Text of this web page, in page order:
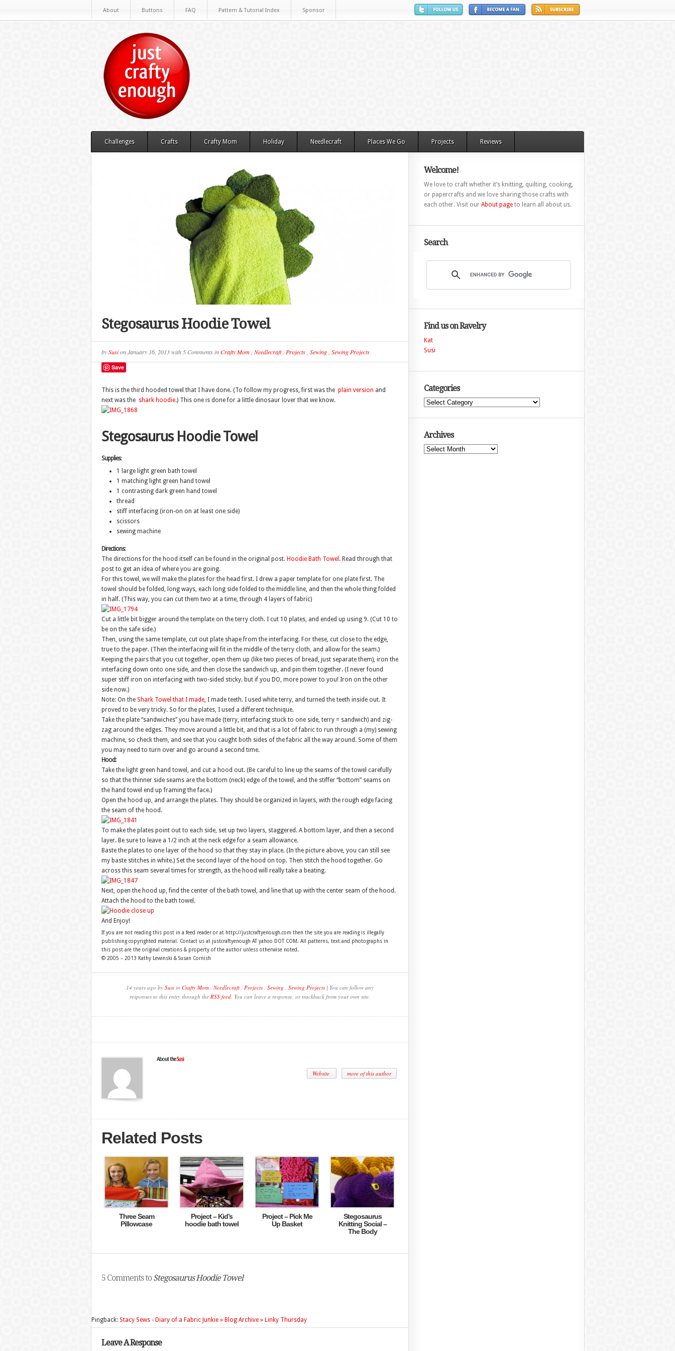
About Buttons FAQ Pattern & Tutorial Index Sponsor
Challenges Crafts Crafty Mom Holiday Needlecraft Places We Go Projects Reviews
Stegosaurus Hoodie Towel
bySusionJanuary 16, 2013with 5 CommentsinCrafty Mom, Needlecraft, Projects, Sewing, Sewing Projects
Save
This is the third hooded towel that I have done. (To follow my progress, first was the plain version and
next was the shark hoodie.) This one is done for a little dinosaur lover that we know.
Stegosaurus Hoodie Towel
Supplies:
1 large light green bath towel
1 matching light green hand towel
1 contrasting dark green hand towel
thread
stiff interfacing (iron-on on at least one side)
scissors
sewing machine
Directions:
The directions for the hood itself can be found in the original post. Hoodie Bath Towel . Read through that
post to get an idea of where you are going.
For this towel, we will make the plates for the head first. I drew a paper template for one plate first. The
towel should be folded, long ways, each long side folded to the middle line, and then the whole thing folded
in half. (This way, you can cut them two at a time, through 4 layers of fabric)
Cut a little bit bigger around the template on the terry cloth. I cut 10 plates, and ended up using 9. (Cut 10 to
be on the safe side.)
Then, using the same template, cut out plate shape from the interfacing. For these, cut close to the edge,
true to the paper. (Then the interfacing will fit in the middle of the terry cloth, and allow for the seam.)
Keeping the pairs that you cut together, open them up (like two pieces of bread, just separate them), iron the
interfacing down onto one side, and then close the sandwich up, and pin them together. (I never found
super stiff iron on interfacing with two-sided sticky. but if you DO, more power to you! Iron on the other
side now.)
Note: On the Shark Towel that I made, I made teeth. I used white terry, and turned the teeth inside out. It
proved to be very tricky. So for the plates, I used a different technique.
Take the plate “sandwiches” you have made (terry, interfacing stuck to one side, terry = sandwich) and zig-
zag around the edges. They move around a little bit, and that is a lot of fabric to run through a (my) sewing
machine, so check them, and see that you caught both sides of the fabric all the way around. Some of them
you may need to turn over and go around a second time.
Hood:
Take the light green hand towel, and cut a hood out. (Be careful to line up the seams of the towel carefully
so that the thinner side seams are the bottom (neck) edge of the towel, and the stiffer “bottom” seams on
the hand towel end up framing the face.)
Open the hood up, and arrange the plates. They should be organized in layers, with the rough edge facing
the seam of the hood.
To make the plates point out to each side, set up two layers, staggered. A bottom layer, and then a second
layer. Be sure to leave a 1/2 inch at the neck edge for a seam allowance.
Baste the plates to one layer of the hood so that they stay in place. (In the picture above, you can still see
my baste stitches in white.) Set the second layer of the hood on top. Then stitch the hood together. Go
across this seam several times for strength, as the hood will really take a beating.
Next, open the hood up, find the center of the bath towel, and line that up with the center seam of the hood.
Attach the hood to the bath towel.
And Enjoy!
If you are not reading this post in a feed reader or at http://justcraftyenough.com then the site you are reading is illegally
publishing copyrighted material. Contact us at justcraftyenough AT yahoo DOT COM. All patterns, text and photographs in
this post are the original creations & property of the author unless otherwise noted.
© 2005 – 2013 Kathy Lewinski & Susan Cornish
14 years ago by Susiin Crafty Mom, Needlecraft, Projects, Sewing , Sewing Projects| You can follow any
responses to this entry through the RSS feed. You can leave a response, or trackback from your own site.
About theSusi
Website more of this author
Related Posts
Three Seam
Pillowcase
Project – Kid’s
hoodie bath towel
Project – Pick Me
Up Basket
Stegosaurus
Knitting Social –
The Body
5 Comments toStegosaurus Hoodie Towel
Pingback: Stacy Sews - Diary of a Fabric Junkie » Blog Archive » Linky Thursday
Leave A Response
Welcome!
We love to craft whether it’s knitting, quilting, cooking,
or papercrafts and we love sharing those crafts with
each other. Visit our About pageto learn all about us.
Search
Find us on Ravelry
Kat
Susi
Categories
Categories
Archives
Archives